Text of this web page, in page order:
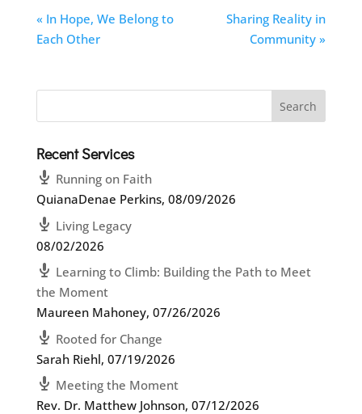
« In Hope, We Belong to
Each Other
Sharing Reality in
Community »
Recent Services
Running on Faith
QuianaDenae Perkins, 08/09/2026
Living Legacy
08/02/2026
Learning to Climb: Building the Path to Meet
the Moment
Maureen Mahoney, 07/26/2026
Rooted for Change
Sarah Riehl, 07/19/2026
Meeting the Moment
Rev. Dr. Matthew Johnson, 07/12/2026